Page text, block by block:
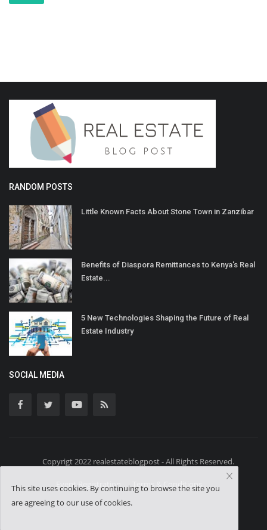
RANDOM POSTS
Little Known Facts About Stone Town in Zanzibar
Benefits of Diaspora Remittances to Kenya's Real
Estate...
5 New Technologies Shaping the Future of Real
Estate Industry
SOCIAL MEDIA
Copyrigt 2022 realestateblogpost - All Rights Reserved.
Event Registration Terms & Conditions
This site uses cookies. By continuing to browse the site you
are agreeing to our use of cookies.